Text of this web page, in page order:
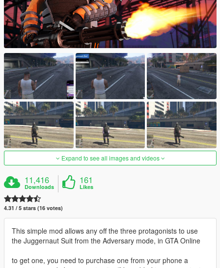
Expand to see all images and videos
11,416
Downloads
161
Likes
4.31 / 5 stars (16 votes)
This simple mod allows any off the three protagonists to use
the Juggernaut Suit from the Adversary mode, in GTA Online
to get one, you need to purchase one from your phone a